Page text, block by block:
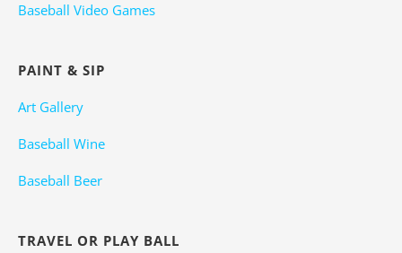
Baseball Video Games
PAINT & SIP
Art Gallery
Baseball Wine
Baseball Beer
TRAVEL OR PLAY BALL